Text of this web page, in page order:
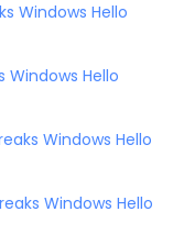
Windows Hello
Windows Hello
Windows Hello
Windows Hello